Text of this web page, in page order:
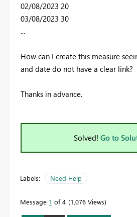
02/08/2023 20
03/08/2023 30
...
How can I create this measure
and date do not have a clear link?
Thanks in advance.
Solved! Go to
Labels: Need Help
Message 1 of 4 1,076 Views